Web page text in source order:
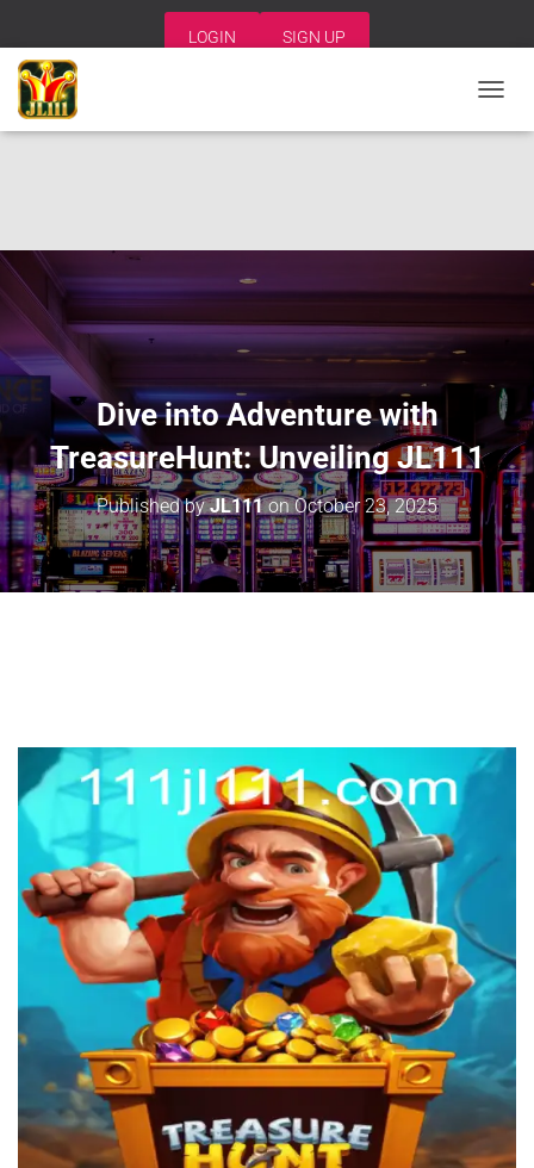
LOGIN SIGN UP
O
Dive into Adventure with
TreasureHunt: Unveiling JL111
Published byJL111onOctober 23, 2025